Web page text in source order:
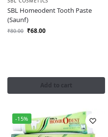
SBL Homeodent Tooth Paste
(Saunf)
₹80.00 ₹68.00
Add to cart
-15%